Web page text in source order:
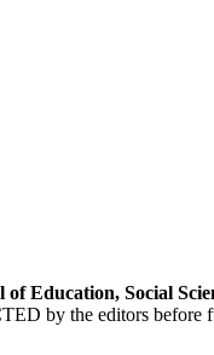
Education, Social
by the editors before